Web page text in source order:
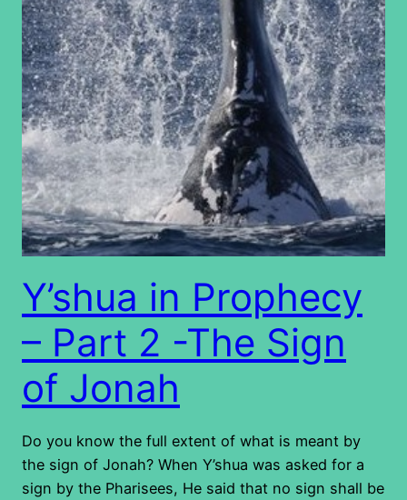
Y’shua in Prophecy
– Part 2 -The Sign
of Jonah
Do you know the full extent of what is meant by
the sign of Jonah? When Y’shua was asked for a
sign by the Pharisees, He said that no sign shall be